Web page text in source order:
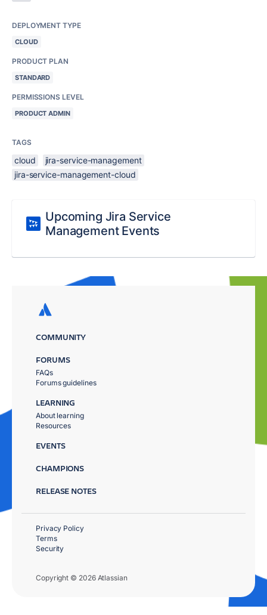
DEPLOYMENT TYPE
CLOUD
PRODUCT PLAN
STANDARD
PERMISSIONS LEVEL
PRODUCT ADMIN
TAGS
cloud
jira-service-management
jira-service-management-cloud
Upcoming Jira Service
Management Events
COMMUNITY
FORUMS
FAQs
Forums guidelines
LEARNING
About learning
Resources
EVENTS
CHAMPIONS
RELEASE NOTES
Copyright © 2026 Atlassian
Privacy Policy
Terms
Security